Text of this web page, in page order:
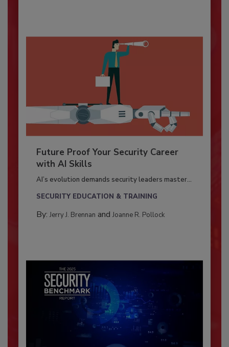
Future Proof Your Security Career
with AI Skills
AI’s evolution demands security leaders master...
SECURITY EDUCATION & TRAINING
By: Jerry J. Brennan and Joanne R. Pollock